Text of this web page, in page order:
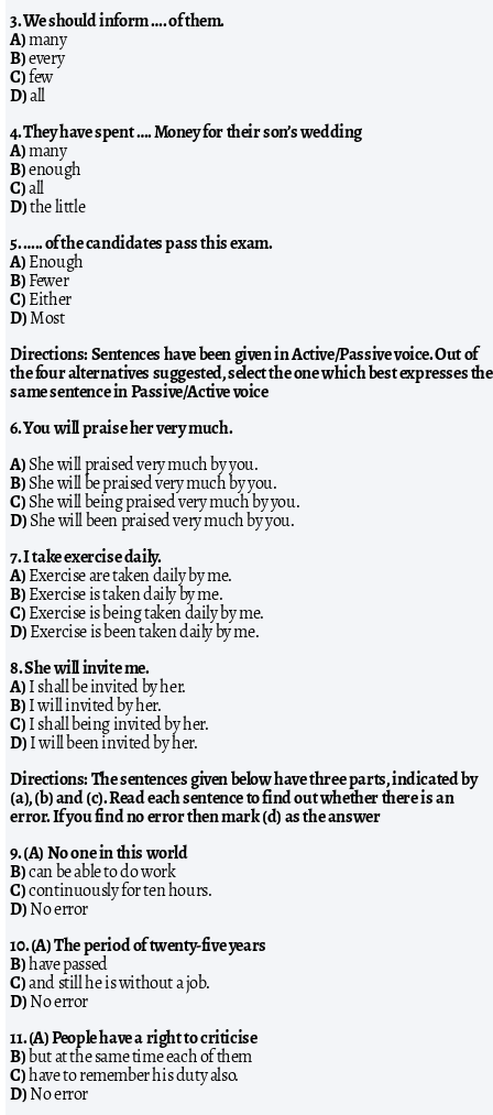
3. We should inform …. of them.
A)many
B)every
C)few
D)all
4. They have spent …. Money for their son’s wedding
A)many
B)enough
C)all
D)the little
5. ….. of the candidates pass this exam.
A)Enough
B)Fewer
C)Either
D)Most
Directions: Sentences have been given in Active/Passive voice. Out of
the four alternatives suggested, select the one which best expresses the
same sentence in Passive/Active voice
6. You will praise her very much.
A)She will praised very much by you.
B)She will be praised very much by you.
C)She will being praised very much by you.
D)She will been praised very much by you.
7. I take exercise daily.
A)Exercise are taken daily by me.
B)Exercise is taken daily by me.
C)Exercise is being taken daily by me.
D)Exercise is been taken daily by me.
8. She will invite me.
A)I shall be invited by her.
B)I will invited by her.
C)I shall being invited by her.
D)I will been invited by her.
Directions: The sentences given below have three parts, indicated by
(a), (b) and (c). Read each sentence to find out whether there is an
error. If you find no error then mark (d) as the answer
9. (A) No one in this world
B)can be able to do work
C)continuously for ten hours.
D)No error
10. (A) The period of twenty-five years
B)have passed
C)and still he is without a job.
D)No error
11. (A) People have a right to criticise
B)but at the same time each of them
C)have to remember his duty also.
D)No error